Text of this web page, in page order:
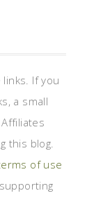
If you
a small
this blog.
of use